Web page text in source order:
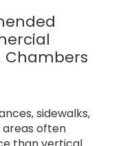
Chambers
sidewalks,
areas often